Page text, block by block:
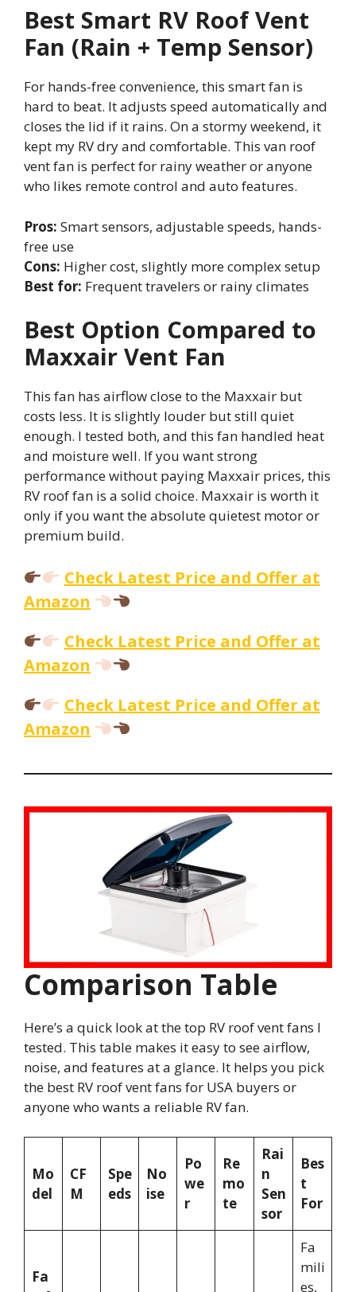
Best Smart RV Roof Vent
Fan (Rain + Temp Sensor)
For hands-free convenience, this smart fan is
hard to beat. It adjusts speed automatically and
closes the lid if it rains. On a stormy weekend, it
kept my RV dry and comfortable. This van roof
vent fan is perfect for rainy weather or anyone
who likes remote control and auto features.
Pros: Smart sensors, adjustable speeds, hands-
free use
Cons: Higher cost, slightly more complex setup
Best for: Frequent travelers or rainy climates
Best Option Compared to
Maxxair Vent Fan
This fan has airflow close to the Maxxair but
costs less. It is slightly louder but still quiet
enough. I tested both, and this fan handled heat
and moisture well. If you want strong
performance without paying Maxxair prices, this
RV roof fan is a solid choice. Maxxair is worth it
only if you want the absolute quietest motor or
premium build.
Check Latest Price and Offer at
Amazon
Check Latest Price and Offer at
Amazon
Check Latest Price and Offer at
Amazon
Comparison Table
Here’s a quick look at the top RV roof vent fans I
tested. This table makes it easy to see airflow,
noise, and features at a glance. It helps you pick
the best RV roof vent fans for USA buyers or
anyone who wants a reliable RV fan.
Mo
del
CF
M
Spe
eds
No
ise
Po
we
r
Re
mo
te
Rai
n
Sen
sor
Bes
t
For
Fa
Fa
mili
es,